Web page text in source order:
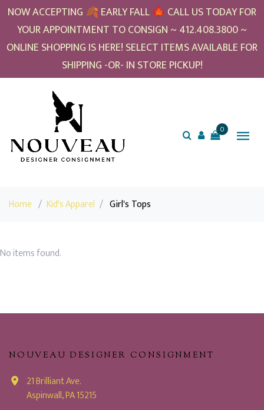
NOW ACCEPTING 🍂 EARLY FALL 🍁 CALL US TODAY FOR
YOUR APPOINTMENT TO CONSIGN ~ 412.408.3800 ~
ONLINE SHOPPING IS HERE! SELECT ITEMS AVAILABLE FOR
SHIPPING -OR- IN STORE PICKUP!
0
Home / Kid's Apparel / Girl's Tops
No items found.
NOUVEAU DESIGNER CONSIGNMENT
21 Brilliant Ave.
Aspinwall, PA 15215